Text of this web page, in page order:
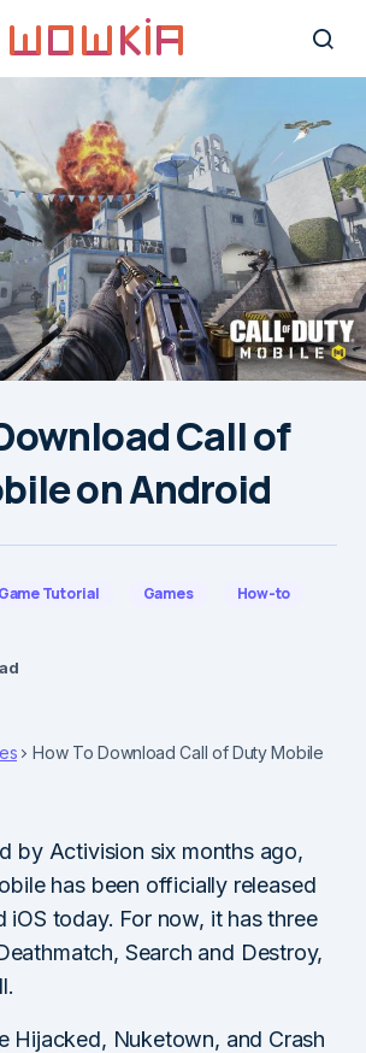
Call of
on Android
Game Tutorial Games
How-to
How To Download Call of Duty Mobile
by Activision six months ago,
has been officially released
iOS today. For now, it has three
Search and Destroy,
Hijacked, Nuketown, and Crash